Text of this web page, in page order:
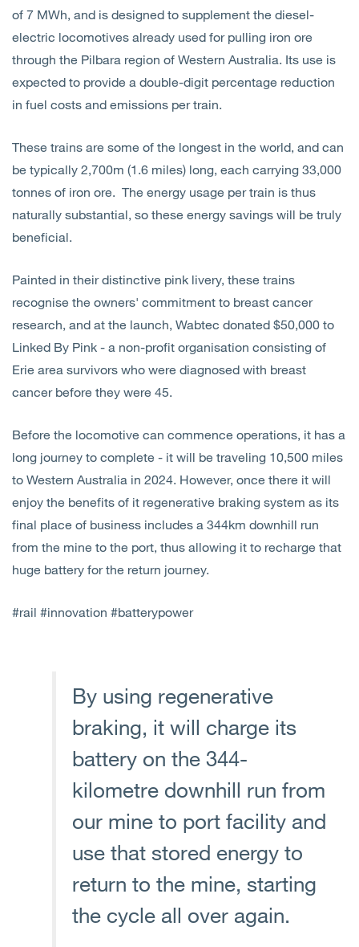
Contact Us
of 7 MWh, and is designed to supplement the diesel-
electric locomotives already used for pulling iron ore
through the Pilbara region of Western Australia. Its use is
expected to provide a double-digit percentage reduction
in fuel costs and emissions per train.
These trains are some of the longest in the world, and can
be typically 2,700m (1.6 miles) long, each carrying 33,000
tonnes of iron ore. The energy usage per train is thus
naturally substantial, so these energy savings will be truly
beneficial.
Painted in their distinctive pink livery, these trains
recognise the owners' commitment to breast cancer
research, and at the launch, Wabtec donated $50,000 to
Linked By Pink - a non-profit organisation consisting of
Erie area survivors who were diagnosed with breast
cancer before they were 45.
Before the locomotive can commence operations, it has a
long journey to complete - it will be traveling 10,500 miles
to Western Australia in 2024. However, once there it will
enjoy the benefits of it regenerative braking system as its
final place of business includes a 344km downhill run
from the mine to the port, thus allowing it to recharge that
huge battery for the return journey.
#rail #innovation #batterypower
By using regenerative
braking, it will charge its
battery on the 344-
kilometre downhill run from
our mine to port facility and
use that stored energy to
return to the mine, starting
the cycle all over again.